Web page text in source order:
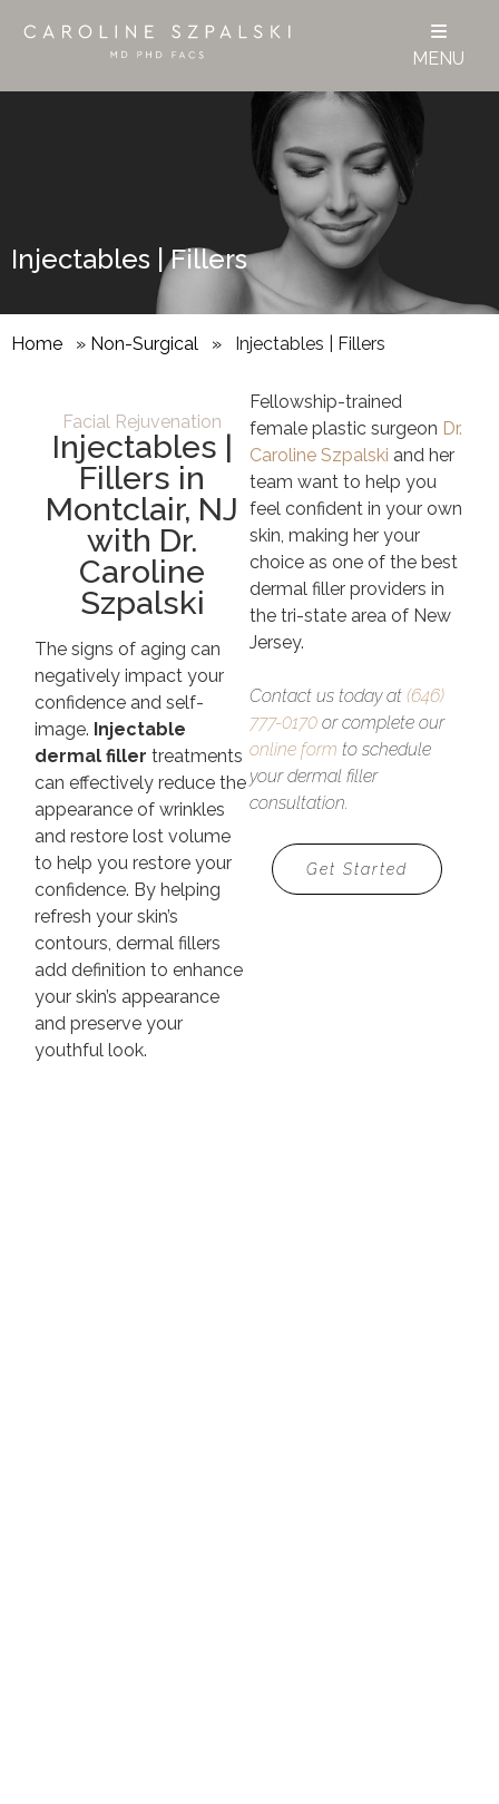
MENU
Injectables | Fillers
Home » Non-Surgical » Injectables | Fillers
Facial Rejuvenation
Injectables |
Fillers in
Montclair, NJ
with Dr.
Caroline
Szpalski
The signs of aging can
negatively impact your
confidence and self-
image. Injectable
dermal filler treatments
can effectively reduce the
appearance of wrinkles
and restore lost volume
to help you restore your
confidence. By helping
refresh your skin’s
contours, dermal fillers
add definition to enhance
your skin’s appearance
and preserve your
youthful look.
Fellowship-trained
female plastic surgeon Dr.
Caroline Szpalski and her
team want to help you
feel confident in your own
skin, making her your
choice as one of the best
dermal filler providers in
the tri-state area of New
Jersey.
Contact us today at (646)
777-0170 or complete our
online form to schedule
your dermal filler
consultation.
Get Started